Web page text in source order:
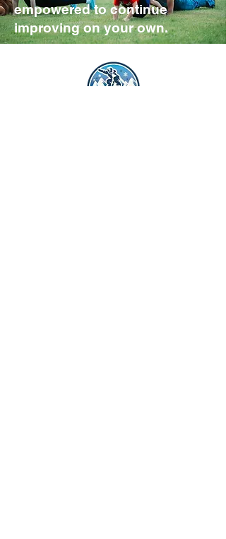
empowered to continue
improving on your own.